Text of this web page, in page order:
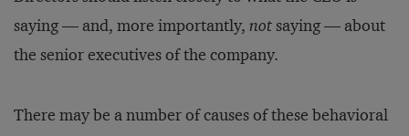
saying — and, more importantly, notsaying — about
the senior executives of the company.
There may be a number of causes of these behavioral